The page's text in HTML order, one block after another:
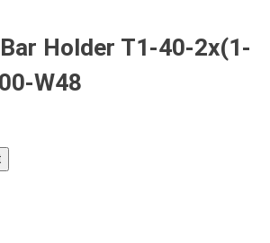
Holder T1-40-2x(1-
W48